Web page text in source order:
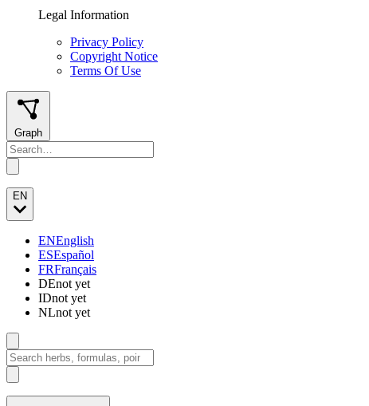
Legal Information
Privacy Policy
Copyright Notice
Terms Of Use
Graph
EN
ENEnglish
ESEspañol
FRFrançais
DEnot yet
IDnot yet
NLnot yet